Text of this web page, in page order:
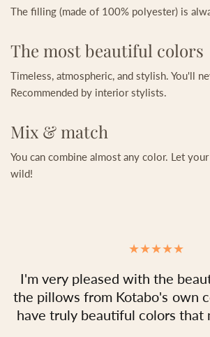
The filling (made of 100% polyester) is
The most beautiful colors
Timeless, atmospheric, and stylish. You'll
Recommended by interior stylists.
Mix & match
You can combine almost any color. Let
wild!
I'm very pleased with the
the pillows from Kotabo's own
have truly beautiful colors that